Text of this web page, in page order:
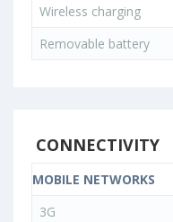
Wireless charging
Removable battery
CONNECTIVITY
MOBILE NETWORKS
3G